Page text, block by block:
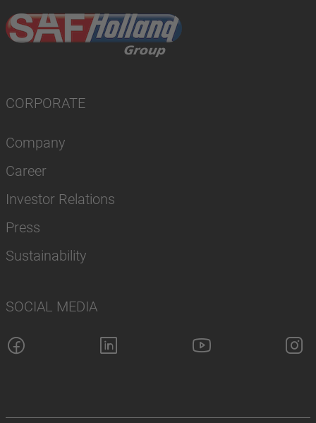
CORPORATE
Company
Career
Investor Relations
Press
Sustainability
SOCIAL MEDIA